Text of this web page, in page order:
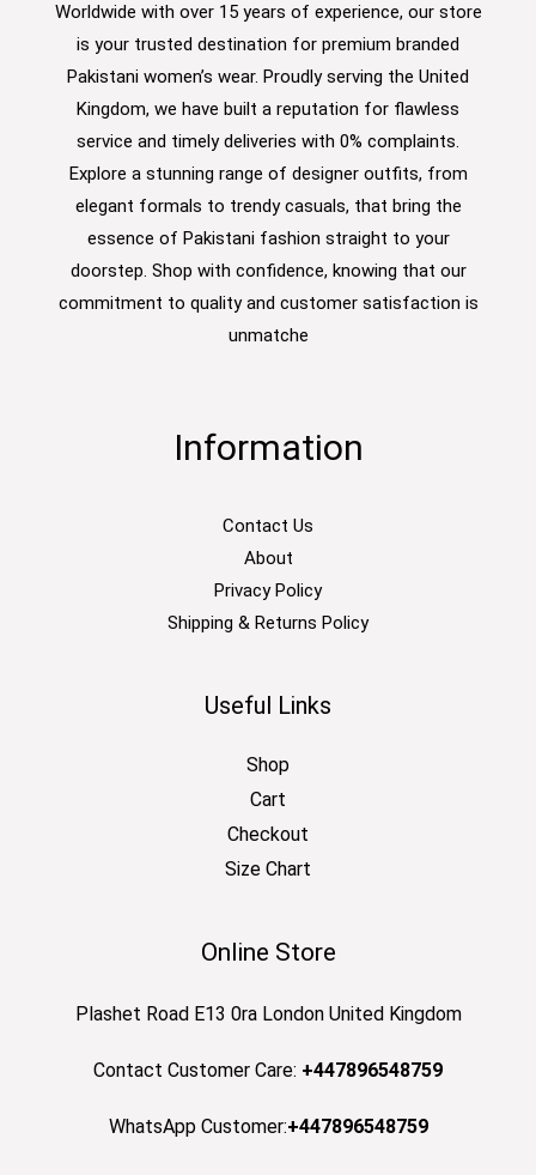
Worldwide with over 15 years of experience, our store
is your trusted destination for premium branded
Pakistani women’s wear. Proudly serving the United
Kingdom, we have built a reputation for flawless
service and timely deliveries with 0% complaints.
Explore a stunning range of designer outfits, from
elegant formals to trendy casuals, that bring the
essence of Pakistani fashion straight to your
doorstep. Shop with confidence, knowing that our
commitment to quality and customer satisfaction is
unmatche
Information
Contact Us
About
Privacy Policy
Shipping & Returns Policy
Useful Links
Shop
Cart
Checkout
Size Chart
Online Store
Plashet Road E13 0ra London United Kingdom
Contact Customer Care: +447896548759
WhatsApp Customer:+447896548759